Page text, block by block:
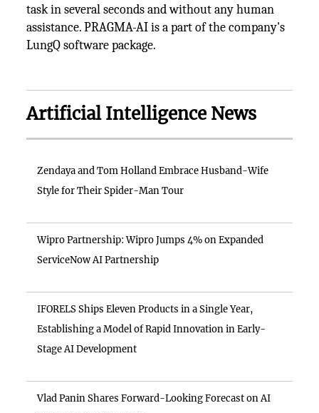
task in several seconds and without any human
assistance. PRAGMA-AI is a part of the company's
LungQ software package.
Artificial Intelligence News
Zendaya and Tom Holland Embrace Husband-Wife
Style for Their Spider-Man Tour
Wipro Partnership: Wipro Jumps 4% on Expanded
ServiceNow AI Partnership
IFORELS Ships Eleven Products in a Single Year,
Establishing a Model of Rapid Innovation in Early-
Stage AI Development
Vlad Panin Shares Forward-Looking Forecast on AI